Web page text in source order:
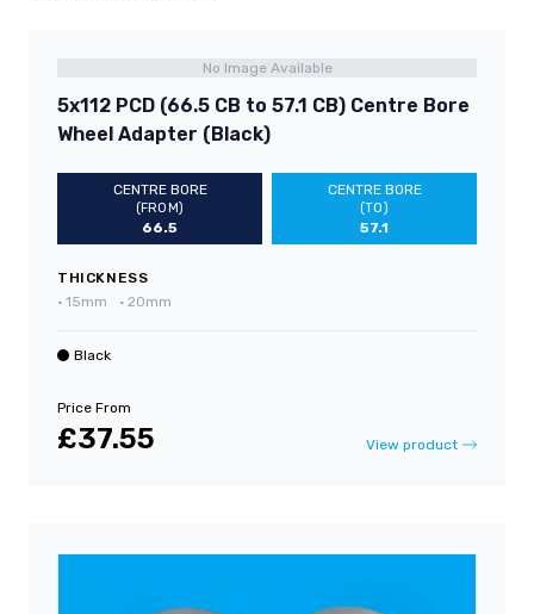
No Image Available
5x112 PCD (66.5 CB to 57.1 CB) Centre Bore
Wheel Adapter (Black)
CENTRE BORE
(FROM)
66.5
CENTRE BORE
(TO)
57.1
THICKNESS
• 15mm • 20mm
Black
Price From
£37.55 View product